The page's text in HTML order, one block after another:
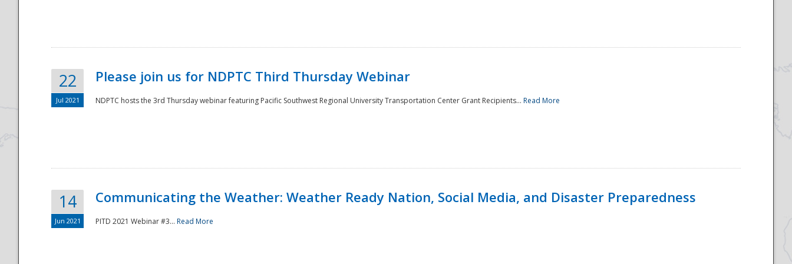
National
22
Jul 2021
Please join us for NDPTC Third Thursday Webinar
NDPTC hosts the 3rd Thursday webinar featuring Pacific Southwest Regional University Transportation Center Grant Recipients... Read More
14
Jun 2021
Communicating the Weather: Weather Ready Nation, Social Media, and Disaster Preparedness
PITD 2021 Webinar #3... Read More